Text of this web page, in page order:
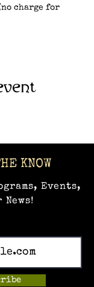
charge for
KNOW
Events,
News!